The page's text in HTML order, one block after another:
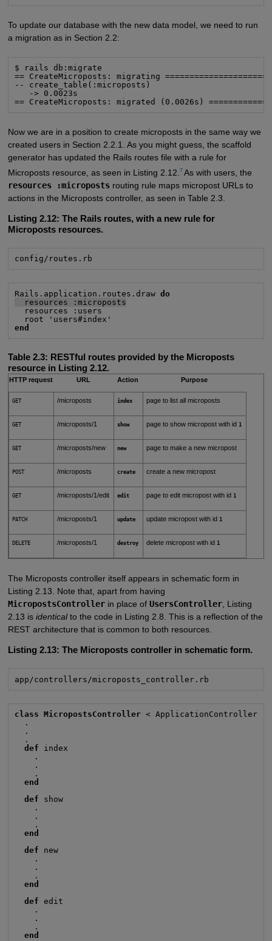
To update our database with the new data model, we need to run
a migration as in Section 2.2:
$ rails db:migrate
== CreateMicroposts: migrating
-- create_table(:microposts)
   -> 0.0023s
== CreateMicroposts: migrated (0.0026s)
Now we are in a position to create microposts in the same way we
created users in Section 2.2.1. As you might guess, the scaffold
generator has updated the Rails routes file with a rule for
Microposts resource, as seen in Listing 2.12. 7As with users, the
resources :micropostsrouting rule maps micropost URLs to
actions in the Microposts controller, as seen in Table 2.3.
Listing 2.12: The Rails routes, with a new rule for
Microposts resources.
config/routes.rb
Rails.application.routes.draw do
  resources :microposts
  resources :users
end
Table 2.3: RESTful routes provided by the Microposts
resource in Listing 2.12.
HTTP request URL Action Purpose
GET /microposts index page to list all microposts
GET /microposts/1 show page to show micropost with id 1
GET /microposts/new new page to make a new micropost
POST /microposts create create a new micropost
GET /microposts/1/edit edit page to edit micropost with id 1
PATCH /microposts/1 update update micropost with id 1
DELETE /microposts/1 destroy delete micropost with id 1
The Microposts controller itself appears in schematic form in
Listing 2.13. Note that, apart from having
MicropostsControllerin place of UsersController, Listing
2.13 is identicalto the code in Listing 2.8. This is a reflection of the
REST architecture that is common to both resources.
Listing 2.13: The Microposts controller in schematic form.
app/controllers/microposts_controller.rb
class MicropostsController < ApplicationController
  .
  .
  .
def index
    .
    .
    .
end
def show
    .
    .
    .
end
def new
    .
    .
    .
end
def edit
    .
    .
    .
end